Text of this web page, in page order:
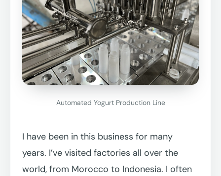
Automated Yogurt Production Line
I have been in this business for many
years. I’ve visited factories all over the
world, from Morocco to Indonesia. I often